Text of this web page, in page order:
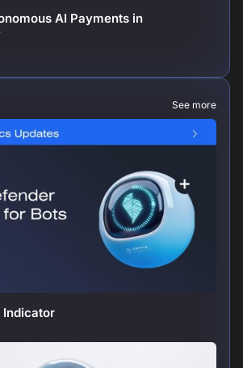
AI Payments in
See more
Indicator